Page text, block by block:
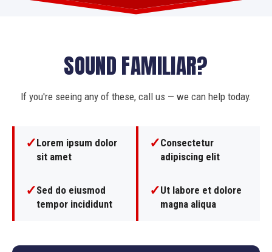
SOUND FAMILIAR?
If you're seeing any of these, call us — we can help today.
✓Lorem ipsum dolor
sit amet
✓Consectetur
adipiscing elit
✓Sed do eiusmod
tempor incididunt
✓Ut labore et dolore
magna aliqua